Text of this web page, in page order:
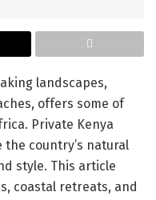
landscapes,
offers some of
Private Kenya
country’s natural
style. This article
coastal retreats, and